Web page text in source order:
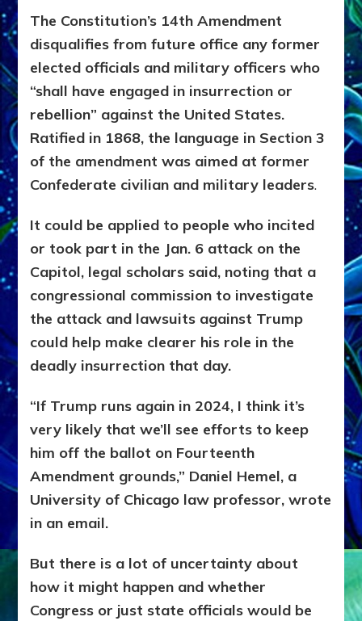
The Constitution’s 14th Amendment
disqualifies from future office any former
elected officials and military officers who
“shall have engaged in insurrection or
rebellion” against the United States.
Ratified in 1868, the language in Section 3
of the amendment was aimed at former
Confederate civilian and military leaders.
It could be applied to people who incited
or took part in the Jan. 6 attack on the
Capitol, legal scholars said, noting that a
congressional commission to investigate
the attack and lawsuits against Trump
could help make clearer his role in the
deadly insurrection that day.
“If Trump runs again in 2024, I think it’s
very likely that we’ll see efforts to keep
him off the ballot on Fourteenth
Amendment grounds,” Daniel Hemel, a
University of Chicago law professor, wrote
in an email.
But there is a lot of uncertainty about
how it might happen and whether
Congress or just state officials would be